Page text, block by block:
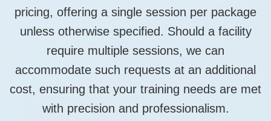
pricing, offering a single session per package
unless otherwise specified. Should a facility
require multiple sessions, we can
accommodate such requests at an additional
cost, ensuring that your training needs are met
with precision and professionalism.